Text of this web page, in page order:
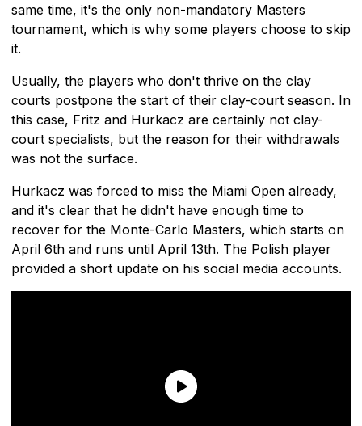
same time, it's the only non-mandatory Masters
tournament, which is why some players choose to skip
it.
Usually, the players who don't thrive on the clay
courts postpone the start of their clay-court season. In
this case, Fritz and Hurkacz are certainly not clay-
court specialists, but the reason for their withdrawals
was not the surface.
Hurkacz was forced to miss the Miami Open already,
and it's clear that he didn't have enough time to
recover for the Monte-Carlo Masters, which starts on
April 6th and runs until April 13th. The Polish player
provided a short update on his social media accounts.